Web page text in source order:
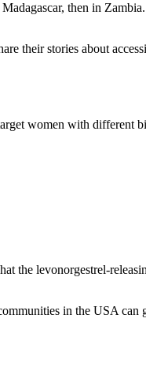
then in
their stories about
women with different
the levonorgestrel-
in the USA can